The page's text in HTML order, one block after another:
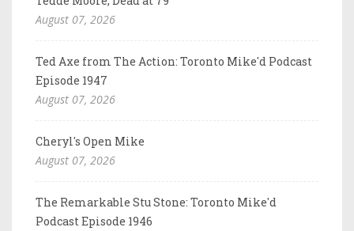
August 07, 2026
Ted Axe from The Action: Toronto Mike'd Podcast
Episode 1947
August 07, 2026
Cheryl's Open Mike
August 07, 2026
The Remarkable Stu Stone: Toronto Mike'd
Podcast Episode 1946